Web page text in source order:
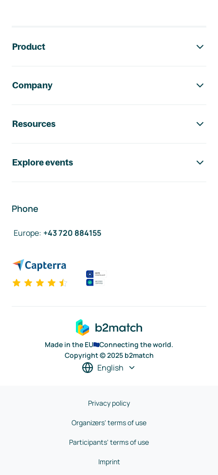
Product
Company
Resources
Explore events
Phone
Europe: +43 720 884155
Made in the EU
Connecting the world.
Copyright © 2025 b2match
English
Privacy policy
Organizers' terms of use
Participants' terms of use
Imprint